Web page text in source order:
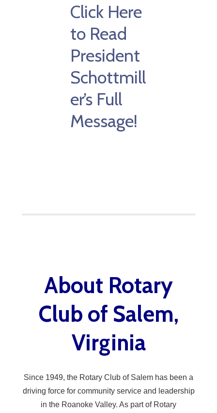
Click Here
to Read
President
Schottmill
er’s Full
Message!
About Rotary
Club of Salem,
Virginia
Since 1949, the Rotary Club of Salem has been a
driving force for community service and leadership
in the Roanoke Valley. As part of Rotary